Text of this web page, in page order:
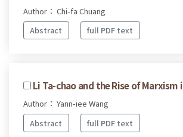
Author： Chi-fa Chuang
Abstract
full PDF text
Li Ta-chao and the Rise of Marxism
Author： Yann-iee Wang
Abstract
full PDF text